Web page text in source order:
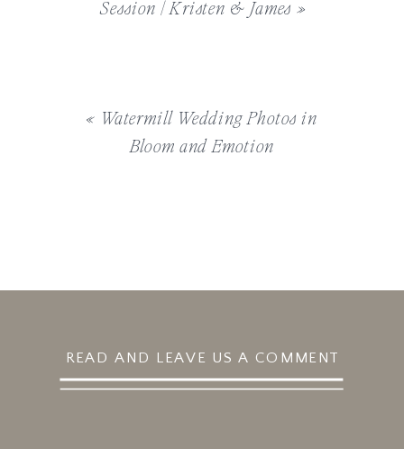
Session | Kristen & James »
« Watermill Wedding Photos in
Bloom and Emotion
READ AND LEAVE US A COMMENT